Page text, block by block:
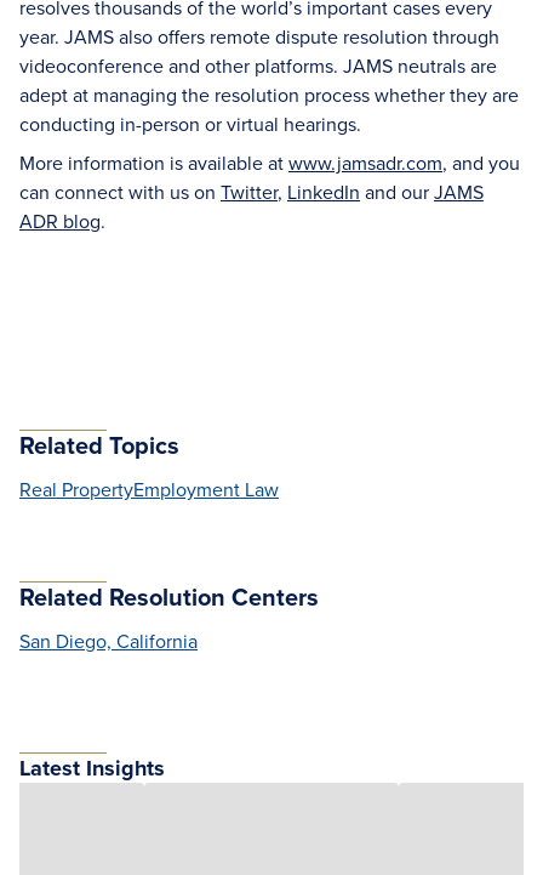
resolves thousands of the world’s important cases every
year. JAMS also offers remote dispute resolution through
videoconference and other platforms. JAMS neutrals are
adept at managing the resolution process whether they are
conducting in-person or virtual hearings.
More information is available atwww.jamsadr.com, and you
can connect with us on Twitter, LinkedIn and ourJAMS
ADR blog.
Related Topics
Real PropertyEmployment Law
Related Resolution Centers
San Diego, California
Latest Insights